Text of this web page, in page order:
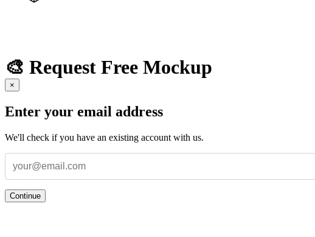
🎨 Request Free Mockup
×
Enter your email address
We'll check if you have an existing account with us.
Continue